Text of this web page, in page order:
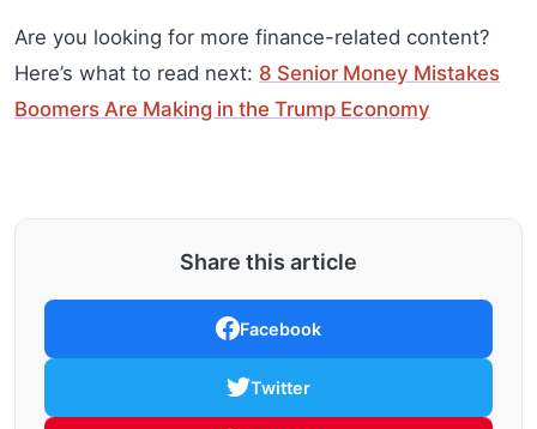
Are you looking for more finance-related content?
Here’s what to read next: 8 Senior Money Mistakes
Boomers Are Making in the Trump Economy
Share this article
Facebook
Twitter